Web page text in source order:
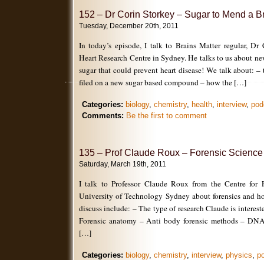
152 – Dr Corin Storkey – Sugar to Mend a
Tuesday, December 20th, 2011
In today’s episode, I talk to Brains Matter regular, Dr
Heart Research Centre in Sydney. He talks to us about
sugar that could prevent heart disease! We talk about: –
filed on a new sugar based compound – how the […]
Categories: biology, chemistry, health, interview,
Comments: Be the first to comment
135 – Prof Claude Roux – Forensic Science
Saturday, March 19th, 2011
I talk to Professor Claude Roux from the Centre for
University of Technology Sydney about forensics and
discuss include: – The type of research Claude is
Forensic anatomy – Anti body forensic methods –
[…]
Categories: biology, chemistry, interview, physics,